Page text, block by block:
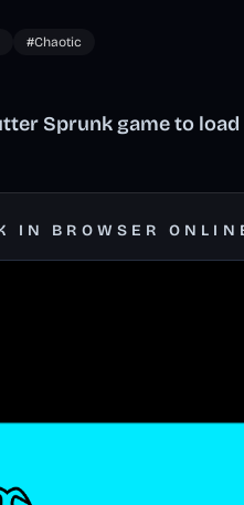
#Chaotic
Sprunk game to
IN BROWSER